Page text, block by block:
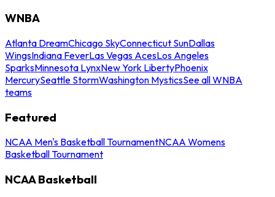
WNBA
Atlanta DreamChicago SkyConnecticut SunDallas
WingsIndiana FeverLas Vegas AcesLos Angeles
SparksMinnesota LynxNew York LibertyPhoenix
MercurySeattle StormWashington MysticsSee all WNBA
teams
Featured
NCAA Men's Basketball TournamentNCAA Womens
Basketball Tournament
NCAA Basketball